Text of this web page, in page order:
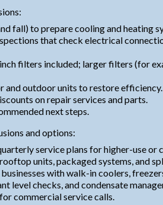
fall) to prepare cooling and heating
that check electrical
filters included; larger filters (for
and outdoor units to restore efficiency.
on repair services and parts.
next steps.
and options:
service plans for higher-use or
units, packaged systems, and
with walk-in coolers,
level checks, and condensate
commercial service calls.